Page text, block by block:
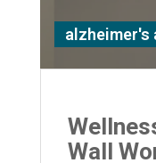
alzheimer's
Wall